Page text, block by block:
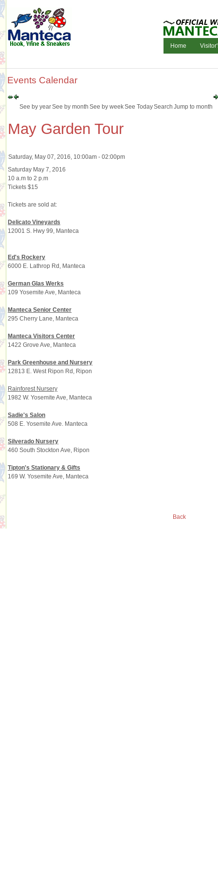
Home
Events Calendar
See by yearSee by month See by weekSee TodaySearch Jump to month
May Garden Tour
Saturday, May 07, 2016, 10:00am - 02:00pm
Saturday May 7, 2016
10 a.m to 2 p.m
Tickets $15
Tickets are sold at:
Delicato Vineyards
12001 S. Hwy 99, Manteca
Ed's Rockery
6000 E. Lathrop Rd, Manteca
German Glas Werks
109 Yosemite Ave, Manteca
Manteca Senior Center
295 Cherry Lane, Manteca
Manteca Visitors Center
1422 Grove Ave, Manteca
Park Greenhouse and Nursery
12813 E. West Ripon Rd, Ripon
Rainforest Nursery
1982 W. Yosemite Ave, Manteca
Sadie's Salon
508 E. Yosemite Ave. Manteca
Silverado Nursery
460 South Stockton Ave, Ripon
Tipton's Stationary & Gifts
169 W. Yosemite Ave, Manteca
Back